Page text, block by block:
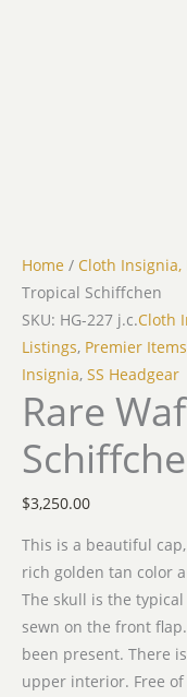
Home / Cloth
Tropical Schiffchen
SKU: HG-227 j.c.Cloth
Listings, Premier Items
Insignia, SS Headgear
Rare
$3,250.00
This is a beautiful
rich golden tan color
The skull is the
sewn on the front
been present. There
upper interior. Free